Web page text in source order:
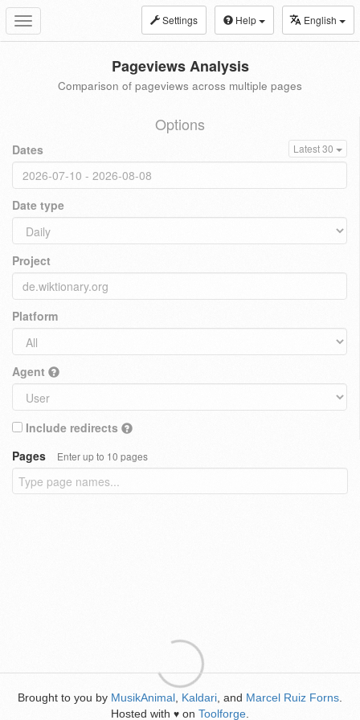
Toggle
navigation
Settings Help English
Pageviews Analysis
Comparison of pageviews across multiple pages
Options
Dates Latest 30
Date type
Project
Platform
Agent
Include redirects
Pages
Enter up to 10 pages
Brought to you by MusikAnimal Kaldari , and Marcel Ruiz Forns
Hosted with ♥ on Toolforge